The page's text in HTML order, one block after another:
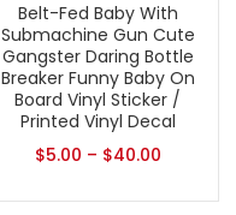
Belt-Fed Baby With
Submachine Gun Cute
Gangster Daring Bottle
Breaker Funny Baby On
Board Vinyl Sticker /
Printed Vinyl Decal
$5.00 – $40.00